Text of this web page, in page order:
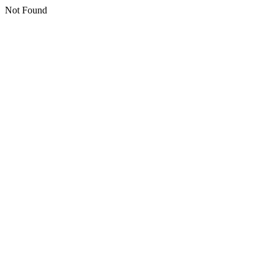
Not Found